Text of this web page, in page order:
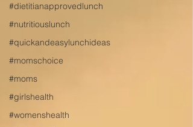
#dietitianapprovedlunch
#nutritiouslunch
#quickandeasylunchideas
#momschoice
#moms
#girlshealth
#womenshealth